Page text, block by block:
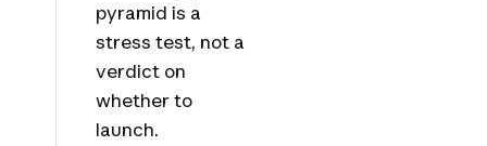
pyramid is a
stress test, not a
verdict on
whether to
launch.